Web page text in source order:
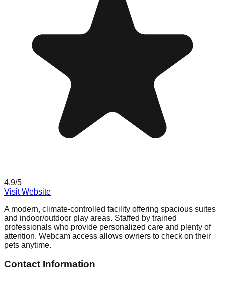
4.9/5
Visit Website
A modern, climate-controlled facility offering spacious suites
and indoor/outdoor play areas. Staffed by trained
professionals who provide personalized care and plenty of
attention. Webcam access allows owners to check on their
pets anytime.
Contact Information